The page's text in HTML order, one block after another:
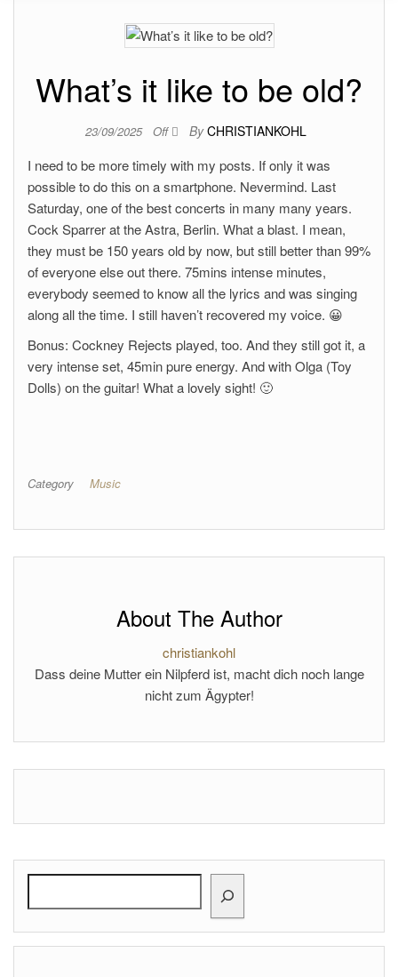
What’s it like to be old?
23/09/2025 Off By CHRISTIANKOHL
I need to be more timely with my posts. If only it was
possible to do this on a smartphone. Nevermind. Last
Saturday, one of the best concerts in many many years.
Cock Sparrer at the Astra, Berlin. What a blast. I mean,
they must be 150 years old by now, but still better than 99%
of everyone else out there. 75mins intense minutes,
everybody seemed to know all the lyrics and was singing
along all the time. I still haven’t recovered my voice. 😀
Bonus: Cockney Rejects played, too. And they still got it, a
very intense set, 45min pure energy. And with Olga (Toy
Dolls) on the guitar! What a lovely sight! 🙂
Category Music
About The Author
christiankohl
Dass deine Mutter ein Nilpferd ist, macht dich noch lange
nicht zum Ägypter!